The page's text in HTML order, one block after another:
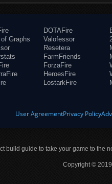
of Graphs
DOTAFire
Valofessor
Resetera
FarmFriends
ForzaFire
HeroesFire
LostarkFire
User AgreementPrivacy Policy
build guide to take your game to the
Copyright ©